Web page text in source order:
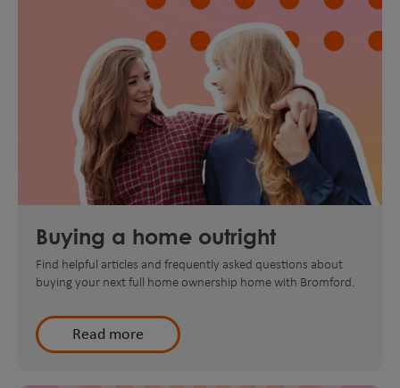
Buying a home outright
Find helpful articles and frequently asked questions about
buying your next full home ownership home with Bromford.
Read more